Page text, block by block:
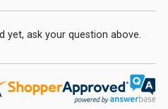
yet, ask your question above.